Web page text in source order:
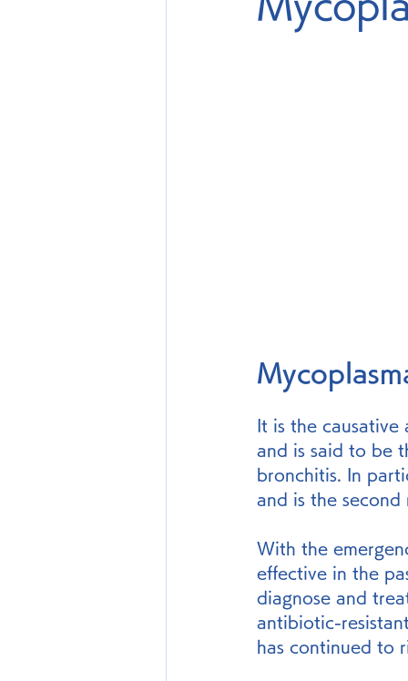
It is the
and is said to be
bronchitis. In
and is the second
With the
effective in the
diagnose and
antibiotic-
has continued to